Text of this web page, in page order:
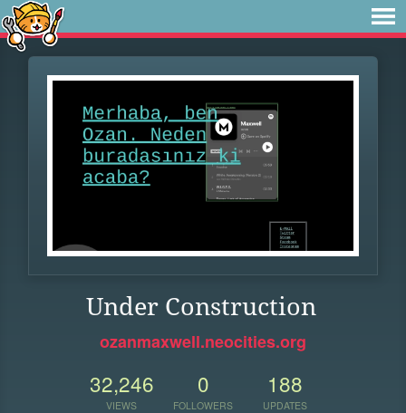
Under Construction
ozanmaxwell.neocities.org
32,246
VIEWS
0
FOLLOWERS
188
UPDATES